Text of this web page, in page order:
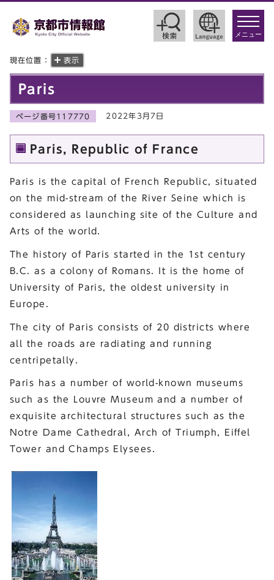
toggle
メニュー
現在位置： 表示
Paris
ページ番号117770 2022年3月7日
Paris, Republic of France
Paris is the capital of French Republic, situated
on the mid-stream of the River Seine which is
considered as launching site of the Culture and
Arts of the world.
The history of Paris started in the 1st century
B.C. as a colony of Romans. It is the home of
University of Paris, the oldest university in
Europe.
The city of Paris consists of 20 districts where
all the roads are radiating and running
centripetally.
Paris has a number of world-known museums
such as the Louvre Museum and a number of
exquisite architectural structures such as the
Notre Dame Cathedral, Arch of Triumph, Eiffel
Tower and Champs Elysees.